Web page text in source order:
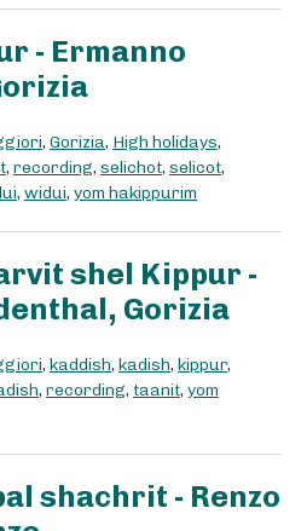
- Ermanno
, Gorizia, High holidays,
, recording, selichot, selicot,
, widui, yom hakippurim
shel Kippur -
Gorizia
, kaddish, kadish, kippur,
, recording, taanit, yom
shachrit - Renzo